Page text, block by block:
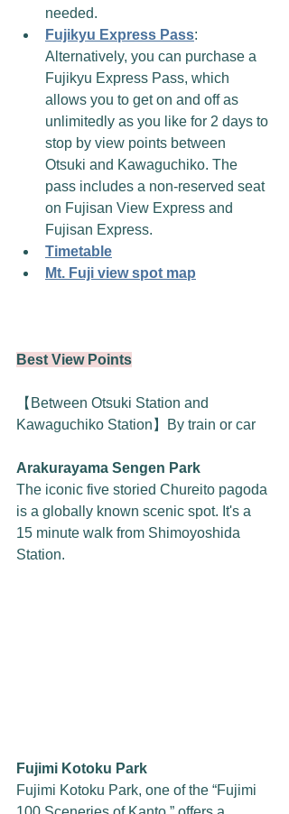
needed.
Fujikyu Express Pass:
Alternatively, you can purchase a
Fujikyu Express Pass, which
allows you to get on and off as
unlimitedly as you like for 2 days to
stop by view points between
Otsuki and Kawaguchiko. The
pass includes a non-reserved seat
on Fujisan View Express and
Fujisan Express.
Timetable
Mt. Fuji view spot map
Best View Points
【Between Otsuki Station and
Kawaguchiko Station】By train or car
Arakurayama Sengen Park
The iconic five storied Chureito pagoda
is a globally known scenic spot. It's a
15 minute walk from Shimoyoshida
Station.
Fujimi Kotoku Park
Fujimi Kotoku Park, one of the “Fujimi